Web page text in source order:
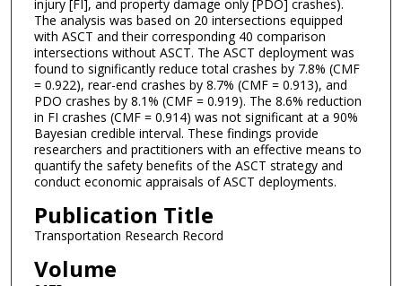
injury [FI], and property damage only [PDO] crashes).
The analysis was based on 20 intersections equipped
with ASCT and their corresponding 40 comparison
intersections without ASCT. The ASCT deployment was
found to significantly reduce total crashes by 7.8% (CMF
= 0.922), rear-end crashes by 8.7% (CMF = 0.913), and
PDO crashes by 8.1% (CMF = 0.919). The 8.6% reduction
in FI crashes (CMF = 0.914) was not significant at a 90%
Bayesian credible interval. These findings provide
researchers and practitioners with an effective means to
quantify the safety benefits of the ASCT strategy and
conduct economic appraisals of ASCT deployments.
Publication Title
Transportation Research Record
Volume